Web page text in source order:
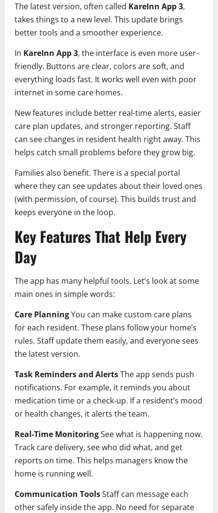
The latest version, often called KareInn App 3,
takes things to a new level. This update brings
better tools and a smoother experience.
In KareInn App 3, the interface is even more user-
friendly. Buttons are clear, colors are soft, and
everything loads fast. It works well even with poor
internet in some care homes.
New features include better real-time alerts, easier
care plan updates, and stronger reporting. Staff
can see changes in resident health right away. This
helps catch small problems before they grow big.
Families also benefit. There is a special portal
where they can see updates about their loved ones
(with permission, of course). This builds trust and
keeps everyone in the loop.
Key Features That Help Every
Day
The app has many helpful tools. Let’s look at some
main ones in simple words:
Care PlanningYou can make custom care plans
for each resident. These plans follow your home’s
rules. Staff update them easily, and everyone sees
the latest version.
Task Reminders and AlertsThe app sends push
notifications. For example, it reminds you about
medication time or a check-up. If a resident’s mood
or health changes, it alerts the team.
Real-Time MonitoringSee what is happening now.
Track care delivery, see who did what, and get
reports on time. This helps managers know the
home is running well.
Communication ToolsStaff can message each
other safely inside the app. No need for separate